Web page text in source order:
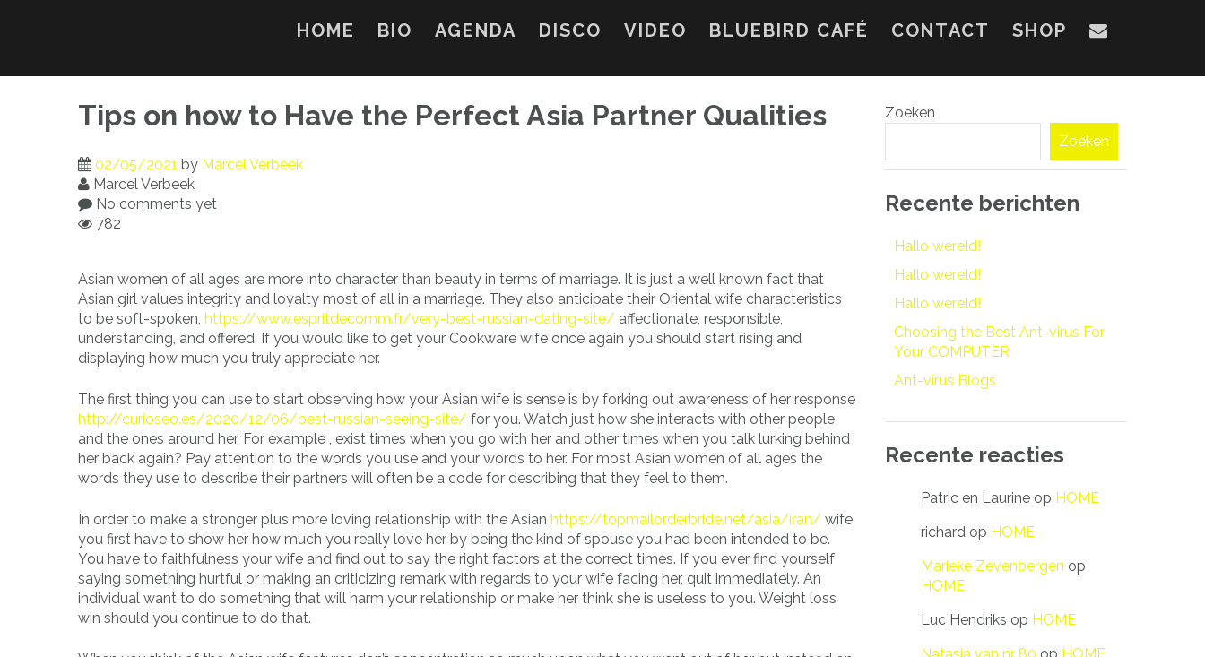
HOME BIO AGENDA DISCO VIDEO BLUEBIRD CAFÉ CONTACT SHOP
Tips on how to Have the Perfect Asia Partner Qualities
02/05/2021 by Marcel Verbeek
Marcel Verbeek
No comments yet
782
Asian women of all ages are more into character than beauty in terms of marriage. It is just a well known fact that
Asian girl values integrity and loyalty most of all in a marriage. They also anticipate their Oriental wife characteristics
to be soft-spoken, https://www.espritdecomm.fr/very-best-russian-dating-site/ affectionate, responsible,
understanding, and offered. If you would like to get your Cookware wife once again you should start rising and
displaying how much you truly appreciate her.
The first thing you can use to start observing how your Asian wife is sense is by forking out awareness of her response
http://curioseo.es/2020/12/06/best-russian-seeing-site/ for you. Watch just how she interacts with other people
and the ones around her. For example , exist times when you go with her and other times when you talk lurking behind
her back again? Pay attention to the words you use and your words to her. For most Asian women of all ages the
words they use to describe their partners will often be a code for describing that they feel to them.
In order to make a stronger plus more loving relationship with the Asian https://topmailorderbride.net/asia/iran/ wife
you first have to show her how much you really love her by being the kind of spouse you had been intended to be.
You have to faithfulness your wife and find out to say the right factors at the correct times. If you ever find yourself
saying something hurtful or making an criticizing remark with regards to your wife facing her, quit immediately. An
individual want to do something that will harm your relationship or make her think she is useless to you. Weight loss
win should you continue to do that.
Zoeken
Zoeken
Recente berichten
Hallo wereld!
Hallo wereld!
Hallo wereld!
Choosing the Best Ant-virus For
Your COMPUTER
Ant-virus Blogs
Recente reacties
Patric en Laurine op HOME
richard op HOME
Marieke Zevenbergen op
HOME
Luc Hendriks op HOME